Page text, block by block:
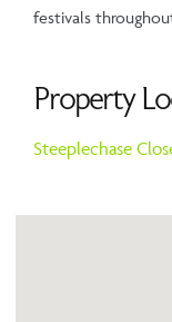
festivals
Property
Steeplechase